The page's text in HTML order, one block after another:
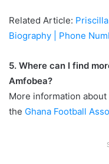
Related Article:
Biography | Phone
5. Where can I find
Amfobea?
More information
the Ghana Football